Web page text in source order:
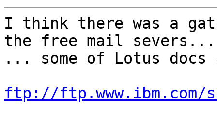
I think there was a
the free mail severs...
... some of Lotus
ftp://ftp.www.ibm.com/